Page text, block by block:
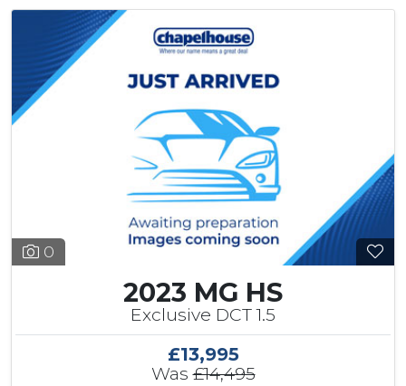
0
2023 MG HS
Exclusive DCT 1.5
£13,995
Was£14,495